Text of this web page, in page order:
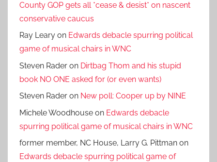
County GOP gets all *cease & desist* on nascent
conservative caucus
Ray Leary on Edwards debacle spurring political
game of musical chairs in WNC
Steven Rader on Dirtbag Thom and his stupid
book NO ONE asked for (or even wants)
Steven Rader on New poll: Cooper up by NINE
Michele Woodhouse on Edwards debacle
spurring political game of musical chairs in WNC
former member, NC House, Larry G. Pittman on
Edwards debacle spurring political game of